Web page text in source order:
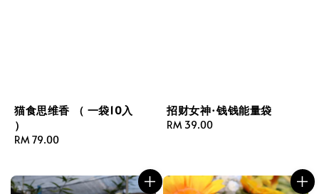
猫食思维香 （ 一袋10入
）
Regular
RM 79.00
招财女神·钱钱能量袋
Regular
RM 39.00